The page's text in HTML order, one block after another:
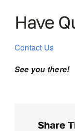
Have
Contact Us
See you there!
Share